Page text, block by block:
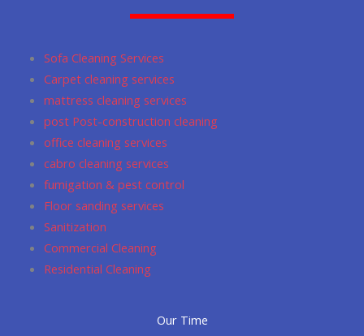
k
g
a
m
m a
Sofa Cleaning Services
Carpet cleaning services
mattress cleaning services
post Post-construction cleaning
office cleaning services
cabro cleaning services
fumigation & pest control
Floor sanding services
Sanitization
Commercial Cleaning
Residential Cleaning
Our Time